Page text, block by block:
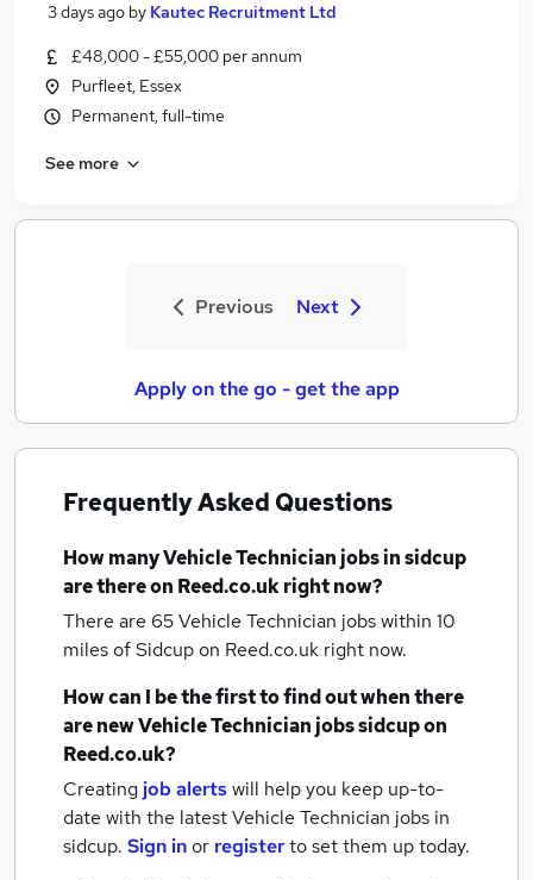
3 days ago by Kautec Recruitment Ltd
£48,000 - £55,000 per annum
Purfleet, Essex
Permanent, full-time
See more
Previous Next
Apply on the go - get the app
Frequently Asked Questions
How manyVehicle Technician jobsin sidcup
are there on Reed.co.uk right now?
There are 65Vehicle Technician jobs within 10
miles of Sidcupon Reed.co.uk right now.
How can I be the first to find out when there
are newVehicle Technician jobssidcupon
Reed.co.uk?
Creating job alertswill help you keep up-to-
date with the latestVehicle Technician jobs in
sidcup. Sign inor registerto set them up today.